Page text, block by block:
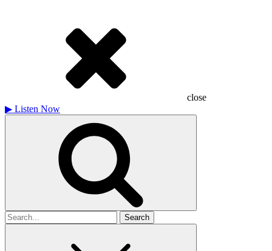
close
▶ Listen Now
Search
for